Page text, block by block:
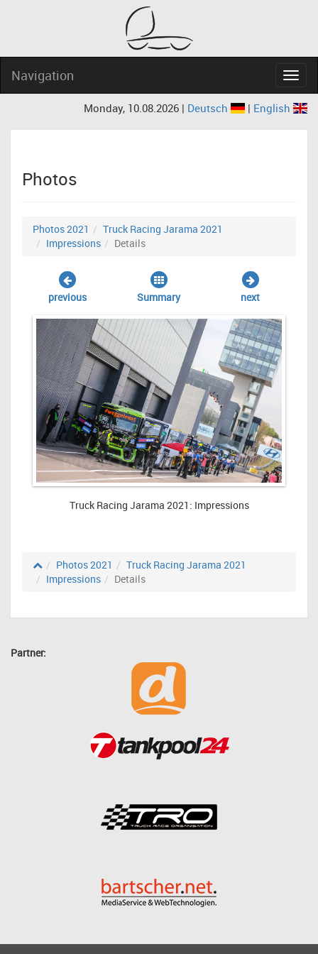
Navigation
Monday, 10.08.2026 | Deutsch | English
Photos
Photos 2021
Truck Racing Jarama 2021
Impressions
Details
previous Summary next
Truck Racing Jarama 2021: Impressions
Photos 2021
Truck Racing Jarama 2021
Impressions
Details
Partner: